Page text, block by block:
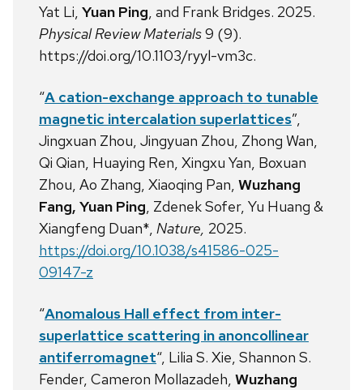
Yat Li, Yuan Ping, and Frank Bridges. 2025.
Physical Review Materials9 (9).
https://doi.org/10.1103/ryyl-vm3c.
“A cation-exchange approach to tunable
magnetic intercalation superlattices”,
Jingxuan Zhou, Jingyuan Zhou, Zhong Wan,
Qi Qian, Huaying Ren, Xingxu Yan, Boxuan
Zhou, Ao Zhang, Xiaoqing Pan, Wuzhang
Fang, Yuan Ping, Zdenek Sofer, Yu Huang &
Xiangfeng Duan*, Nature, 2025.
https://doi.org/10.1038/s41586-025-
09147-z
“Anomalous Hall effect from inter-
superlattice scattering in anoncollinear
antiferromagnet“, Lilia S. Xie, Shannon S.
Fender, Cameron Mollazadeh, Wuzhang